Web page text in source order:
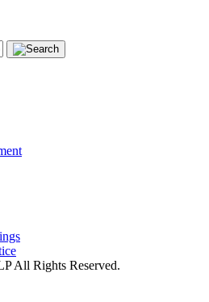
All Rights Reserved.